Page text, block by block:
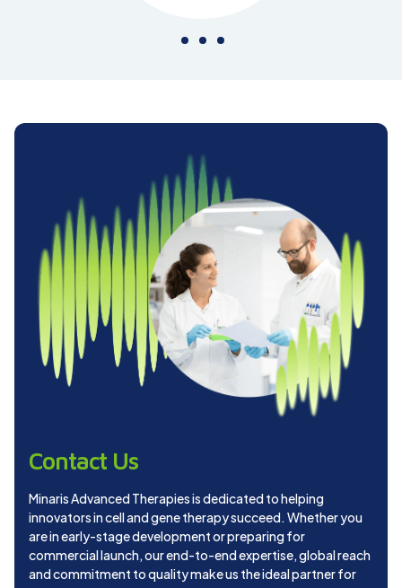
Contact Us
Minaris Advanced Therapies is dedicated to helping
innovators in cell and gene therapy succeed. Whether you
are in early-stage development or preparing for
commercial launch, our end-to-end expertise, global reach
and commitment to quality make us the ideal partner for